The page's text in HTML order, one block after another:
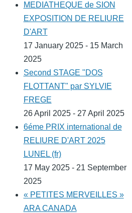
MEDIATHEQUE de SION
EXPOSITION DE RELIURE
D'ART
17 January 2025 - 15 March
2025
Second STAGE "DOS
FLOTTANT" par SYLVIE
FREGE
26 April 2025 - 27 April 2025
6éme PRIX international de
RELIURE D'ART 2025
LUNEL (fr)
17 May 2025 - 21 September
2025
« PETITES MERVEILLES »
ARA CANADA